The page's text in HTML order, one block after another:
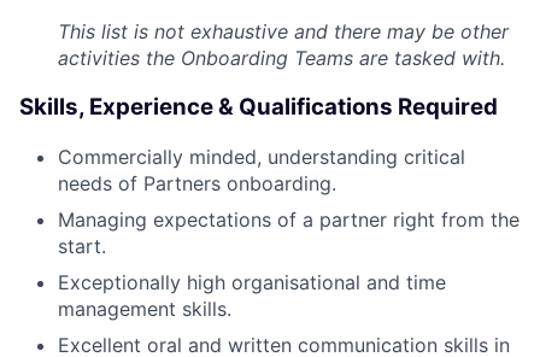
This list is not exhaustive and there may be other
activities the Onboarding Teams are tasked with.
Skills, Experience & Qualifications Required
Commercially minded, understanding critical
needs of Partners onboarding.
Managing expectations of a partner right from the
start.
Exceptionally high organisational and time
management skills.
Excellent oral and written communication skills in